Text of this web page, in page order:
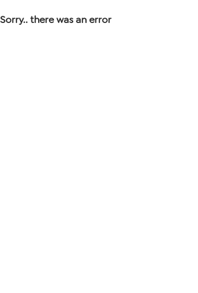
Sorry.. there was an error